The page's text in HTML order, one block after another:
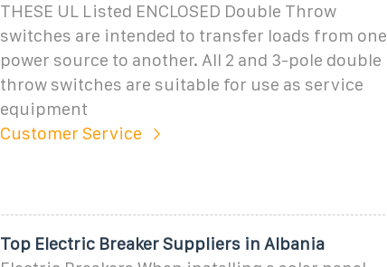
THESE UL Listed ENCLOSED Double Throw
switches are intended to transfer loads from one
power source to another. All 2 and 3-pole double
throw switches are suitable for use as service
equipment
Customer Service
Top Electric Breaker Suppliers in Albania